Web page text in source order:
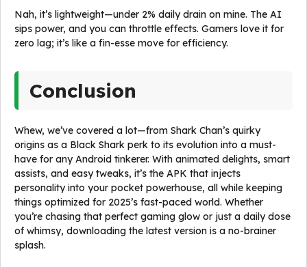
Nah, it’s lightweight—under 2% daily drain on mine. The AI
sips power, and you can throttle effects. Gamers love it for
zero lag; it’s like a fin-esse move for efficiency.
Conclusion
Whew, we’ve covered a lot—from Shark Chan’s quirky
origins as a Black Shark perk to its evolution into a must-
have for any Android tinkerer. With animated delights, smart
assists, and easy tweaks, it’s the APK that injects
personality into your pocket powerhouse, all while keeping
things optimized for 2025’s fast-paced world. Whether
you’re chasing that perfect gaming glow or just a daily dose
of whimsy, downloading the latest version is a no-brainer
splash.